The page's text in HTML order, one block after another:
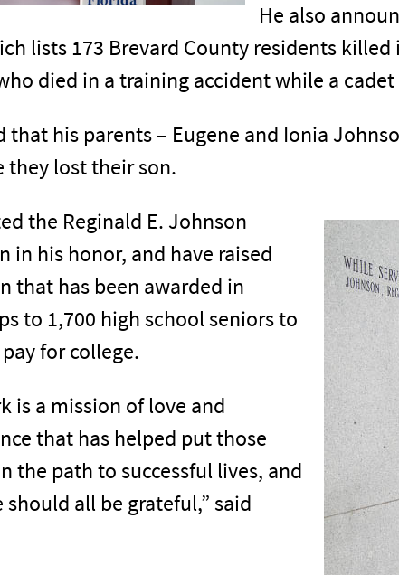
He also
lists 173 Brevard County residents
died in a training accident while a
that his parents – Eugene and Ionia
they lost their son.
the Reginald E. Johnson
in his honor, and have raised
that has been awarded in
to 1,700 high school seniors to
for college.
is a mission of love and
that has helped put those
the path to successful lives, and
all be grateful,” said